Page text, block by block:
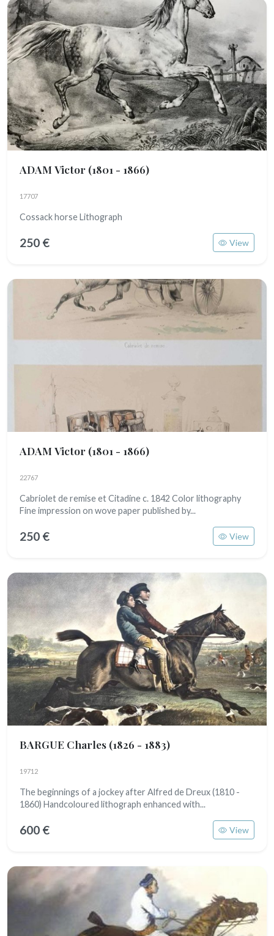
ADAM Victor (1801 - 1866)
17707
Cossack horse Lithograph
250 € View
ADAM Victor (1801 - 1866)
22767
Cabriolet de remise et Citadine c. 1842 Color lithography
Fine impression on wove paper published by...
250 € View
BARGUE Charles (1826 - 1883)
19712
The beginnings of a jockey after Alfred de Dreux (1810 -
1860) Handcoloured lithograph enhanced with...
600 € View